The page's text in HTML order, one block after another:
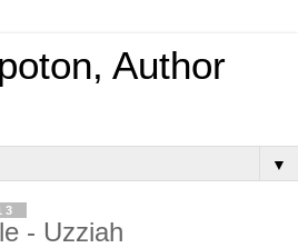
Author
▼
- Uzziah